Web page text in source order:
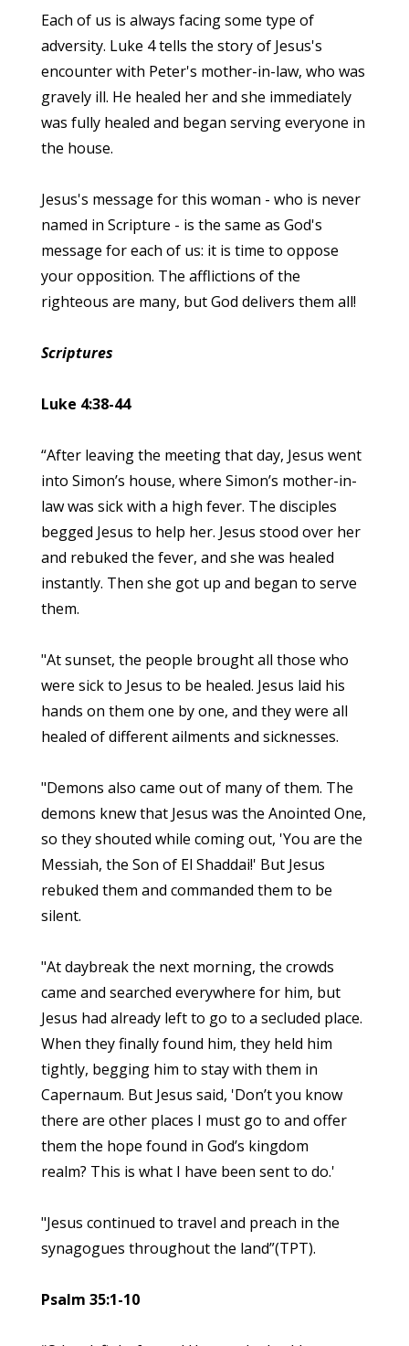
Each of us is always facing some type of
adversity. Luke 4 tells the story of Jesus's
encounter with Peter's mother-in-law, who was
gravely ill. He healed her and she immediately
was fully healed and began serving everyone in
the house.
Jesus's message for this woman - who is never
named in Scripture - is the same as God's
message for each of us: it is time to oppose
your opposition. The afflictions of the
righteous are many, but God delivers them all!
Scriptures
Luke 4:38-44
“After leaving the meeting that day, Jesus went
into Simon’s house, where Simon’s mother-in-
law was sick with a high fever. The disciples
begged Jesus to help her. Jesus stood over her
and rebuked the fever, and she was healed
instantly. Then she got up and began to serve
them.
"At sunset, the people brought all those who
were sick to Jesus to be healed. Jesus laid his
hands on them one by one, and they were all
healed of different ailments and sicknesses.
"Demons also came out of many of them. The
demons knew that Jesus was the Anointed One,
so they shouted while coming out, 'You are the
Messiah, the Son of El Shaddai!' But Jesus
rebuked them and commanded them to be
silent.
"At daybreak the next morning, the crowds
came and searched everywhere for him, but
Jesus had already left to go to a secluded place.
When they finally found him, they held him
tightly, begging him to stay with them in
Capernaum. But Jesus said, 'Don’t you know
there are other places I must go to and offer
them the hope found in God’s kingdom
realm? This is what I have been sent to do.'
"Jesus continued to travel and preach in the
synagogues throughout the land”(TPT).
Psalm 35:1-10